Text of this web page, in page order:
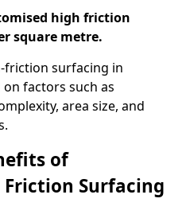
high friction
square metre.
friction surfacing in
factors such as
area size, and
of
Surfacing